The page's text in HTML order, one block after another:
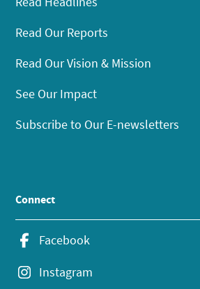
Read Our Reports
Read Our Vision & Mission
See Our Impact
Subscribe to Our E-newsletters
Connect
Facebook
Instagram